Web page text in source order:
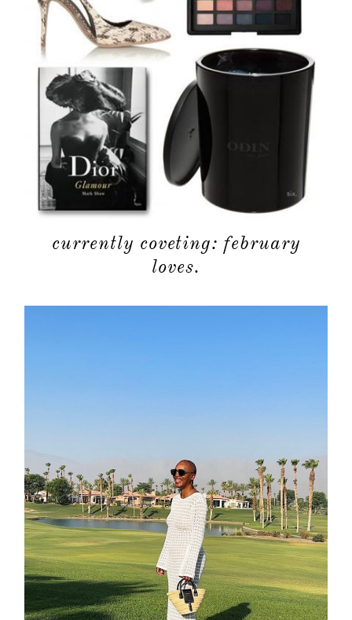
currently coveting: february
loves.
contact